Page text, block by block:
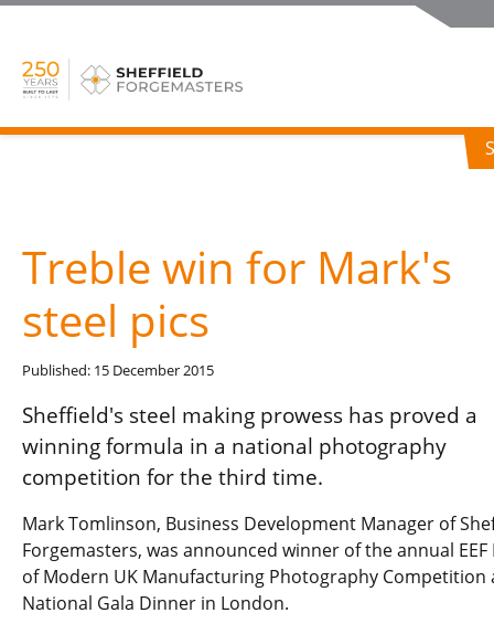
Treble win for Mark's
steel pics
Published: 15 December 2015
Sheffield's steel making prowess has proved a
winning formula in a national photography
competition for the third time.
Mark Tomlinson, Business Development Manager of
Forgemasters, was announced winner of the annual EEF
of Modern UK Manufacturing Photography Competition
National Gala Dinner in London.